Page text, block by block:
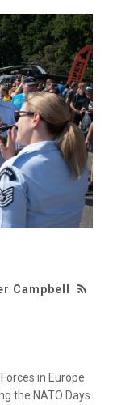
Campbell
in Europe
the NATO Days